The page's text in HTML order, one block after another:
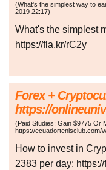
(What's the simplest way to
2019 22:17)
What's the simplest
https://fla.kr/rC2y
Forex +
https://
(Paid Studies: Gain $9775 Or
https://ecuadortenisclub.com/
How to invest in
2383 per day: